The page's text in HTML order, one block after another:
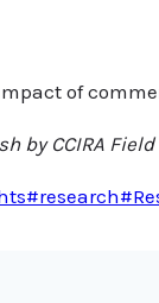
of
by CCIRA
#research#